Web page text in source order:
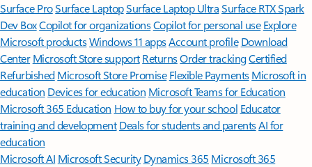
Surface ProSurface LaptopSurface Laptop UltraSurface RTX Spark
Dev BoxCopilot for organizationsCopilot for personal use Explore
Microsoft productsWindows 11 appsAccount profile Download
Center Microsoft Store support ReturnsOrder trackingCertified
Refurbished Microsoft Store Promise Flexible Payments Microsoft in
education Devices for education Microsoft Teams for Education
Microsoft 365 Education How to buy for your school Educator
training and development Deals for students and parentsAI for
education
Microsoft AI Microsoft Security Dynamics 365 Microsoft 365